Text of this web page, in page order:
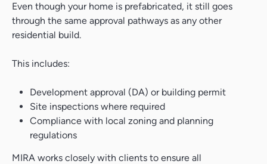
Even though your home is prefabricated, it still goes
through the same approval pathways as any other
residential build.
This includes:
Development approval (DA) or building permit
Site inspections where required
Compliance with local zoning and planning
regulations
MIRA works closely with clients to ensure all